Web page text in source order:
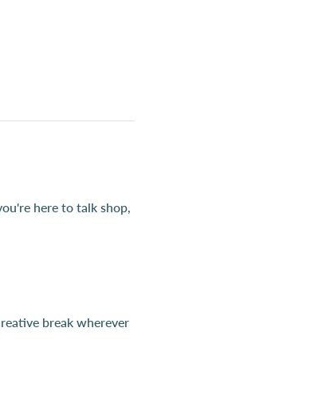
here to talk shop,
break wherever